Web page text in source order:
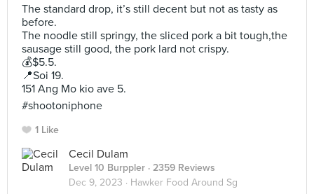
The standard drop, it’s still decent but not as tasty as
before.
The noodle still springy, the sliced pork a bit tough,the
sausage still good, the pork lard not crispy.
💰$5.5.
📍Soi 19.
151 Ang Mo kio ave 5.
#shootoniphone
1 Like
Cecil Dulam
Level 10 Burppler · 2359 Reviews
Dec 9, 2023 · Hawker Food Around Sg